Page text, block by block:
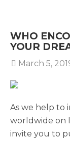
WHO
YOUR
March 5,
As we help to
worldwide on
invite you to